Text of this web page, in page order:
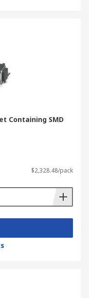
Containing SMD
$2,328.48/pack